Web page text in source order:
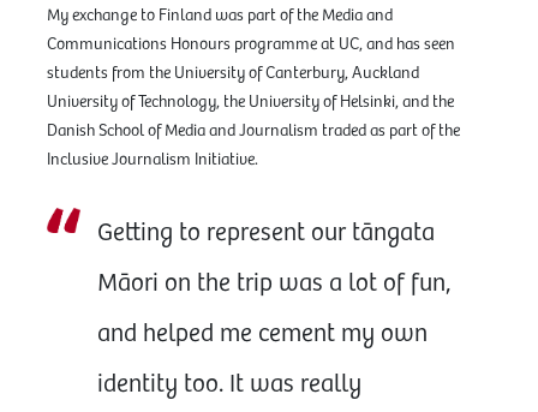
My exchange to Finland was part of the Media and
Communications Honours programme at UC, and has seen
students from the University of Canterbury, Auckland
University of Technology, the University of Helsinki, and the
Danish School of Media and Journalism traded as part of the
Inclusive Journalism Initiative.
Getting to represent our tāngata
Māori on the trip was a lot of fun,
and helped me cement my own
identity too. It was really